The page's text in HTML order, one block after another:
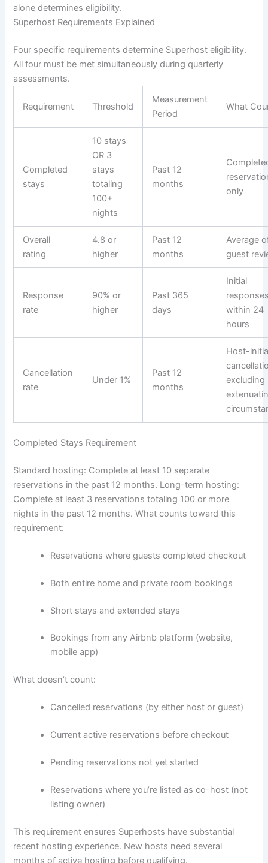
alone determines eligibility.
Superhost Requirements Explained
Four specific requirements determine Superhost eligibility.
All four must be met simultaneously during quarterly
assessments.
Requirement Threshold
Measurement
Period
What
Completed
stays
10 stays
OR 3
stays
totaling
100+
nights
Past 12
months
only
Overall
rating
4.8 or
higher
Past 12
months
Average
guest
Response
rate
90% or
higher
Past 365
days
Initial
within 24
hours
Cancellation
rate
Under 1%
Past 12
months
Host-
excluding
Completed Stays Requirement
Standard hosting: Complete at least 10 separate
reservations in the past 12 months. Long-term hosting:
Complete at least 3 reservations totaling 100 or more
nights in the past 12 months.What counts toward this
requirement:
Reservations where guests completed checkout
Both entire home and private room bookings
Short stays and extended stays
Bookings from any Airbnb platform (website,
mobile app)
What doesn’t count:
Cancelled reservations (by either host or guest)
Current active reservations before checkout
Pending reservations not yet started
Reservations where you’re listed as co-host (not
listing owner)
This requirement ensures Superhosts have substantial
recent hosting experience. New hosts need several
months of active hosting before qualifying.